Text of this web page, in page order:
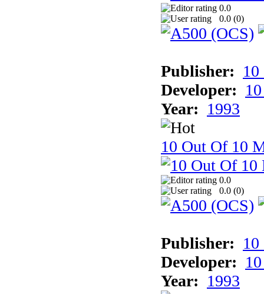
0.0
0.0 (0)
Publisher:
Developer:
Year: 1993
10 Out Of 10
0.0
0.0 (0)
Publisher:
Developer:
Year: 1993